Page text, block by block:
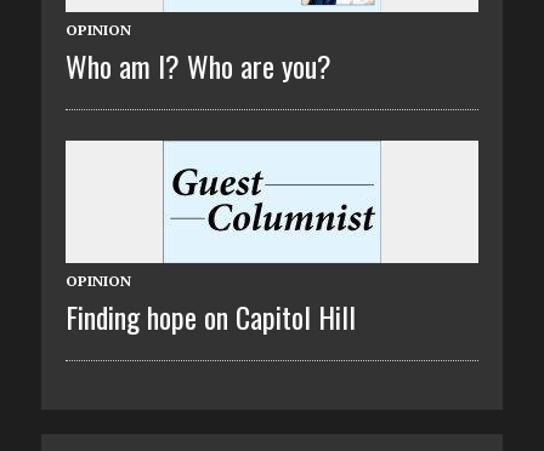
OPINION
Who am I? Who are you?
OPINION
Finding hope on Capitol Hill